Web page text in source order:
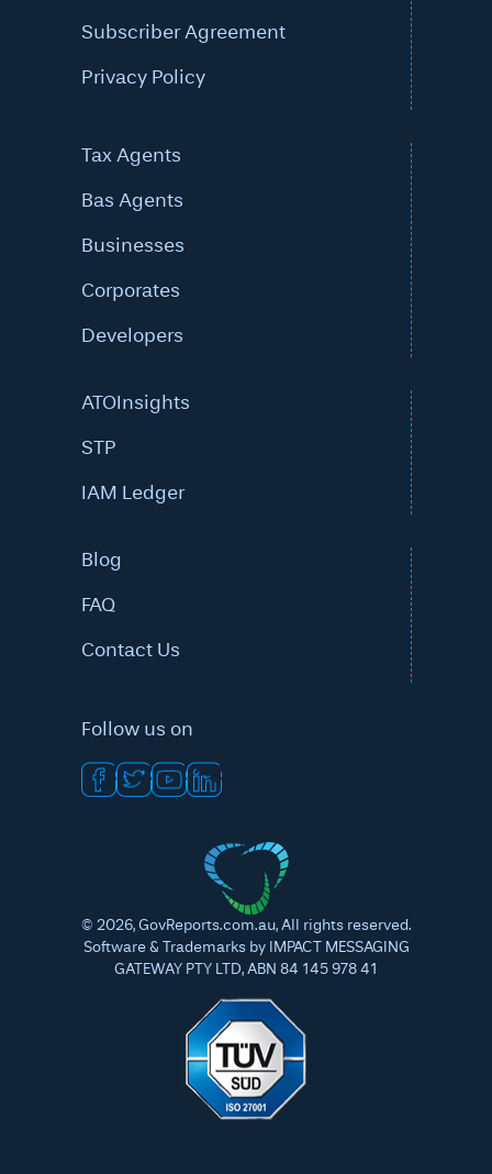
Subscriber Agreement
Privacy Policy
Tax Agents
Bas Agents
Businesses
Corporates
Developers
ATOInsights
STP
IAM Ledger
Blog
FAQ
Contact Us
Follow us on
© 2026, GovReports.com.au, All rights reserved.
Software & Trademarks by IMPACT MESSAGING
GATEWAY PTY LTD, ABN 84 145 978 41